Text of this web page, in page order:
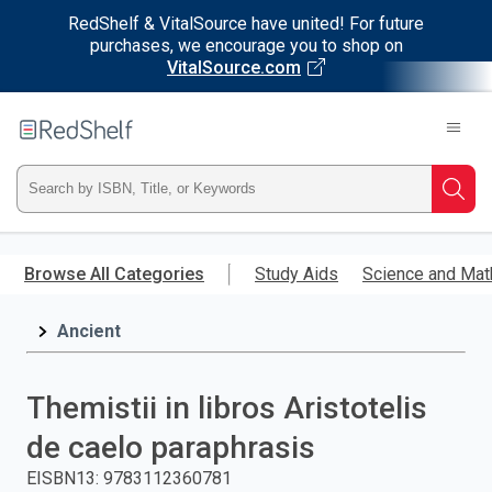
RedShelf & VitalSource have united! For future
purchases, we encourage you to shop on
VitalSource.com
main
RedShelf
Type
ISBN,
Title,
press
Browse All Categories Study Aids Science and
Ancient
Themistii in libros Aristotelis
de caelo paraphrasis
EISBN13: 9783112360781